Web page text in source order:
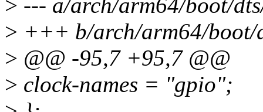
> --- a/arch/arm64/boot/
> +++ b/arch/arm64/boot/
> @@ -95,7 +95,7 @@
> clock-names = "gpio";